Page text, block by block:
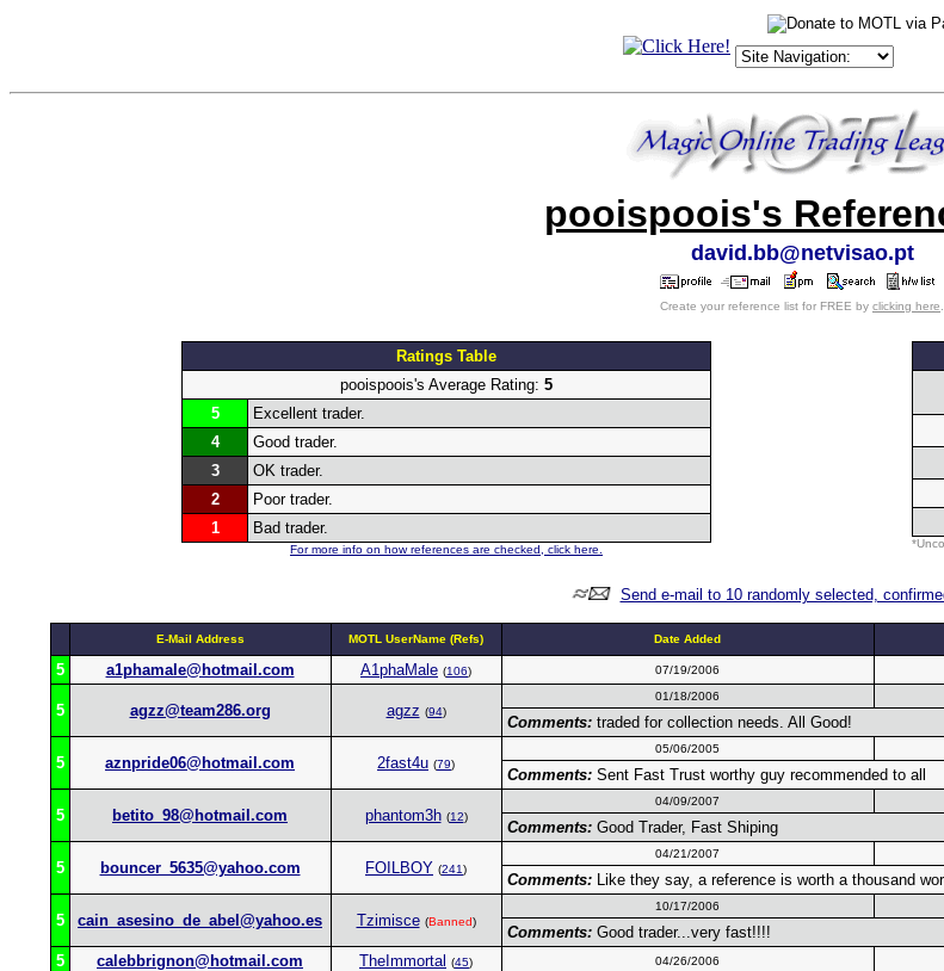
pooispoois's
david.bb@netvisao.pt
Create your reference list for FREE by clicking here
Ratings Table
pooispoois's Average Rating: 5
5
Excellent trader.
4
Good trader.
3
OK trader.
2
Poor trader.
1
Bad trader.
For more info on how references are checked, click here.
Send e-mail to 10 randomly selected,
E-Mail Address MOTL UserName (Refs) Date Added
5 a1phamale@hotmail.com A1phaMale (106) 07/19/2006
5 agzz@team286.org agzz (94)
01/18/2006
Comments:traded for collection needs. All Good!
5 aznpride06@hotmail.com 2fast4u (79)
05/06/2005
Comments:Sent Fast Trust worthy guy recommended to all
5 betito_98@hotmail.com phantom3h (12)
04/09/2007
Comments:Good Trader, Fast Shiping
5 bouncer_5635@yahoo.com FOILBOY (241)
04/21/2007
Comments:Like they say, a reference is worth a thousand
5 cain_asesino_de_abel@yahoo.es Tzimisce (Banned)
10/17/2006
Comments:Good trader...very fast!!!!
5
calebbrignon@hotmail.com TheImmortal (45) 04/26/2006